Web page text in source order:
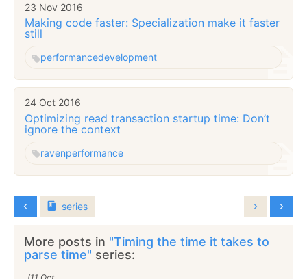
23 Nov 2016
Making code faster: Specialization make it faster
still
performancedevelopment
24 Oct 2016
Optimizing read transaction startup time: Don’t
ignore the context
ravenperformance
series
More posts in "Timing the time it takes to
parse time" series: